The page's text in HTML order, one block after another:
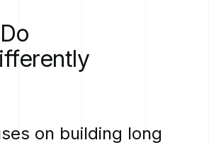
Do
on building long